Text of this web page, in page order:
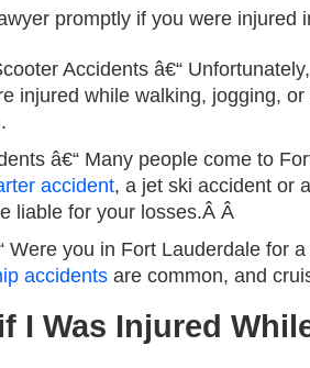
promptly if you were injured
Accidents â€“
injured while walking, jogging,
â€“ Many people come to
accident, a jet ski accident or
liable for your losses.Â Â
Were you in Fort Lauderdale for
accidents are common, and
I Was Injured